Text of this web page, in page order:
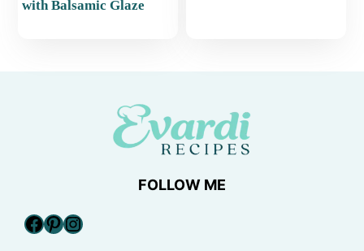
with Balsamic Glaze
FOLLOW ME
Facebook
Pinterest
Instagram